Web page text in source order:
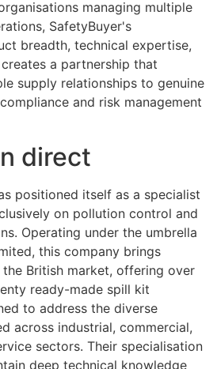
managing multiple
SafetyBuyer's
breadth, technical expertise,
a partnership that
supply relationships to genuine
and risk management
direct
positioned itself as a specialist
on pollution control and
Operating under the umbrella
this company brings
British market, offering over
ready-made spill kit
to address the diverse
across industrial, commercial,
sectors. Their specialisation
deep technical knowledge